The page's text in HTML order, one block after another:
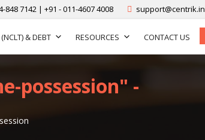
848 7142 | +91 - 011-4607 4008 support@centrik.in
& DEBT RESOURCES CONTACT US
possession" -